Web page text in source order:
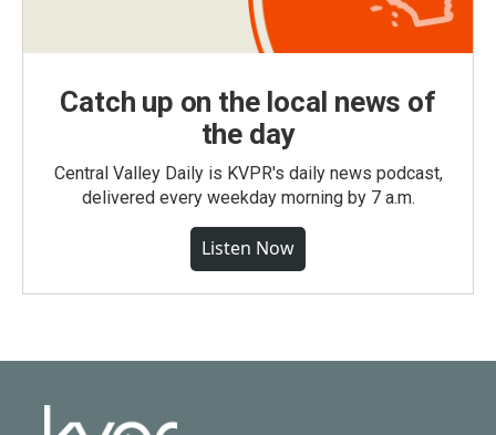
Catch up on the local news of
the day
Central Valley Daily is KVPR's daily news podcast,
delivered every weekday morning by 7 a.m.
Listen Now